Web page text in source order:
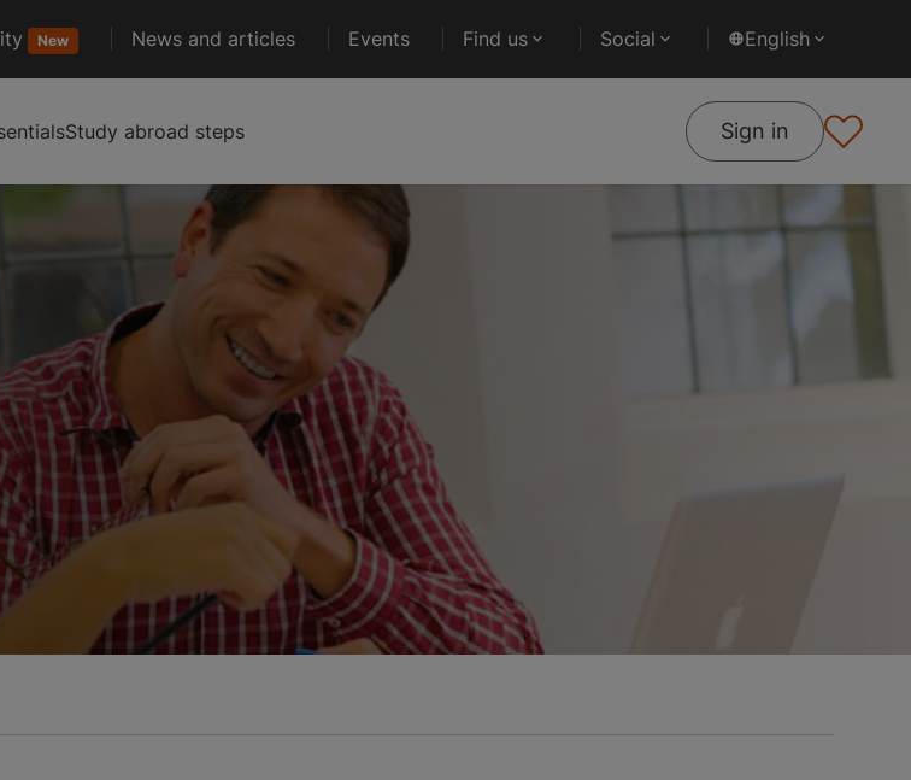
New News and articles Events Find us Social English
Study abroad steps Sign in